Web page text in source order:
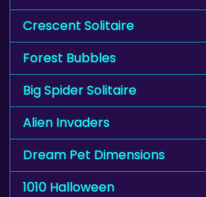
Crescent Solitaire
Forest Bubbles
Big Spider Solitaire
Alien Invaders
Dream Pet Dimensions
1010 Halloween